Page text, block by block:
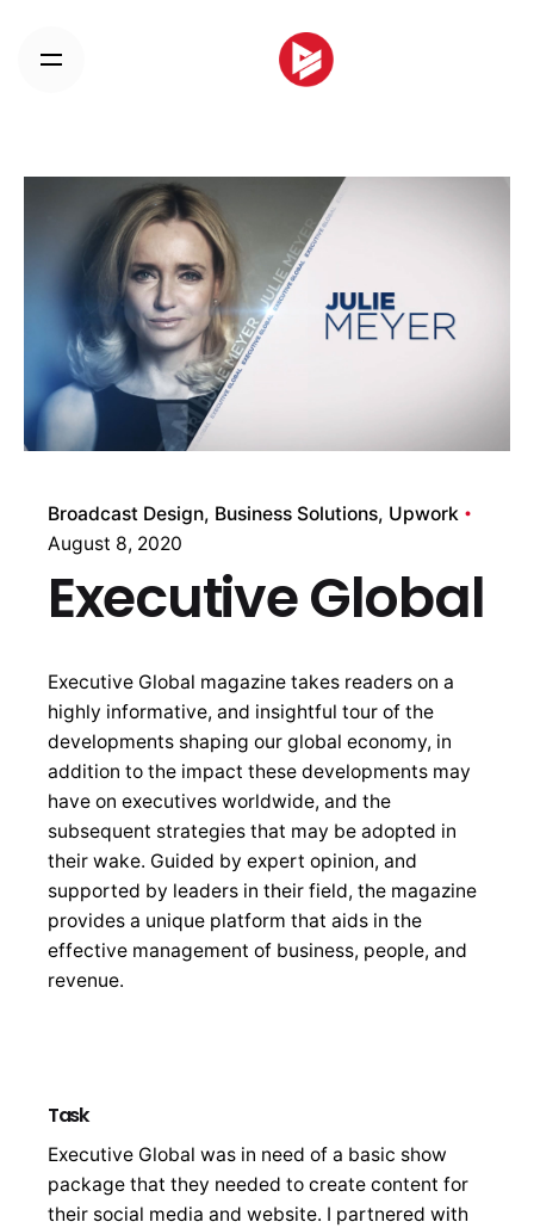
content
Broadcast Design Business Solutions Upwork
August 8, 2020
Executive Global
Executive Global magazine takes readers on a
highly informative, and insightful tour of the
developments shaping our global economy, in
addition to the impact these developments may
have on executives worldwide, and the
subsequent strategies that may be adopted in
their wake. Guided by expert opinion, and
supported by leaders in their field, the magazine
provides a unique platform that aids in the
effective management of business, people, and
revenue.
Task
Executive Global was in need of a basic show
package that they needed to create content for
their social media and website. I partnered with